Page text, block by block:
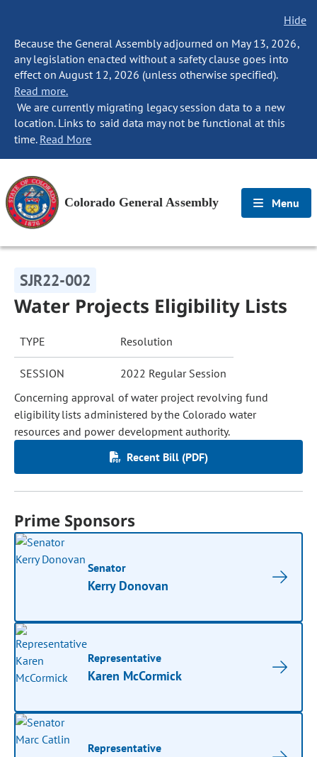
Hide
Because the General Assembly adjourned on May 13, 2026,
any legislation enacted without a safety clause goes into
effect on August 12, 2026 (unless otherwise specified).
Read more.
We are currently migrating legacy session data to a new
location. Links to said data may not be functional at this
time. Read More
Colorado General Assembly Menu
SJR22-002
Water Projects Eligibility Lists
TYPE Resolution
SESSION
2022 Regular Session
Concerning approval of water project revolving fund
eligibility lists administered by the Colorado water
resources and power development authority.
Recent Bill (PDF)
Prime Sponsors
Senator
Kerry Donovan
Representative
Karen McCormick
Representative